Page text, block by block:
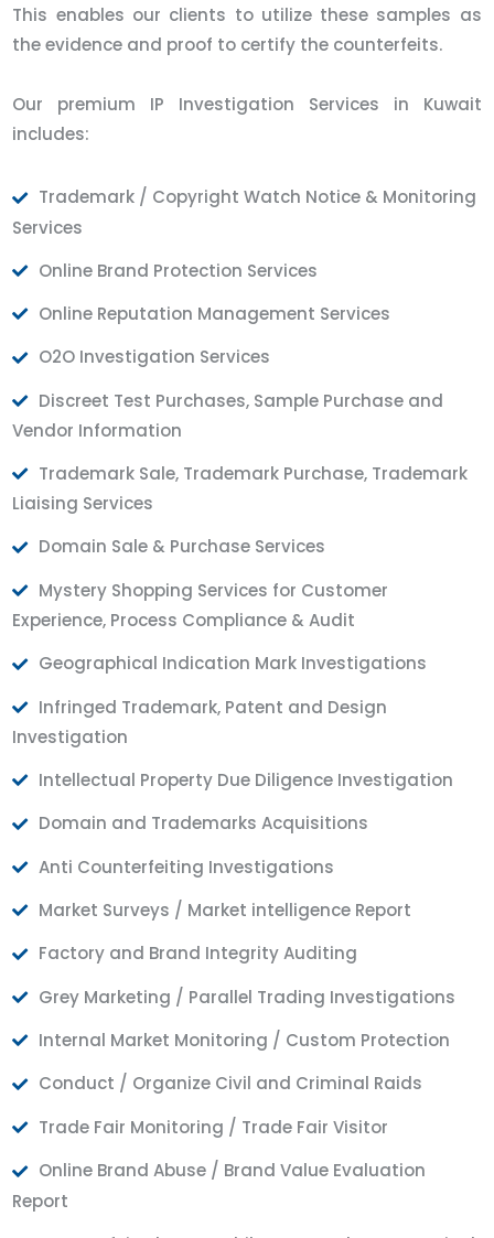
This enables our clients to utilize these samples as
the evidence and proof to certify the counterfeits.
Our premium IP Investigation Services in Kuwait
includes:
Trademark / Copyright Watch Notice & Monitoring
Services
Online Brand Protection Services
Online Reputation Management Services
O2O Investigation Services
Discreet Test Purchases, Sample Purchase and
Vendor Information
Trademark Sale, Trademark Purchase, Trademark
Liaising Services
Domain Sale & Purchase Services
Mystery Shopping Services for Customer
Experience, Process Compliance & Audit
Geographical Indication Mark Investigations
Infringed Trademark, Patent and Design
Investigation
Intellectual Property Due Diligence Investigation
Domain and Trademarks Acquisitions
Anti Counterfeiting Investigations
Market Surveys / Market intelligence Report
Factory and Brand Integrity Auditing
Grey Marketing / Parallel Trading Investigations
Internal Market Monitoring / Custom Protection
Conduct / Organize Civil and Criminal Raids
Trade Fair Monitoring / Trade Fair Visitor
Online Brand Abuse / Brand Value Evaluation
Report